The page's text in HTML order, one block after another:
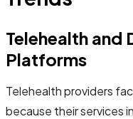
Telehealth and
Platforms
Telehealth providers
because their services